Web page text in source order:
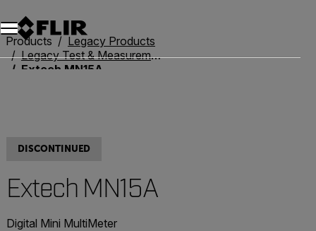
Unread messages
Model
Remove
Items
Item
Add to cart
Added to cart
Products
Legacy Products
Legacy Test & Measurement
Extech MN15A
DISCONTINUED
Extech MN15A
Digital Mini MultiMeter